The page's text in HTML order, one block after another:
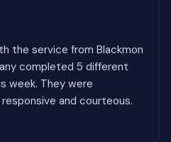
the service from Blackmon
completed 5 different
week. They were
and courteous.